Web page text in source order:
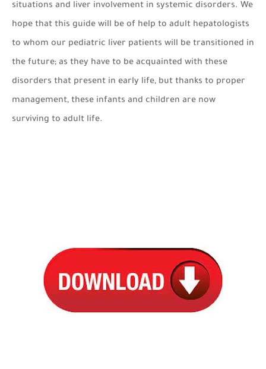
situations and liver involvement in systemic disorders. We
hope that this guide will be of help to adult hepatologists
to whom our pediatric liver patients will be transitioned in
the future; as they have to be acquainted with these
disorders that present in early life, but thanks to proper
management, these infants and children are now
surviving to adult life.